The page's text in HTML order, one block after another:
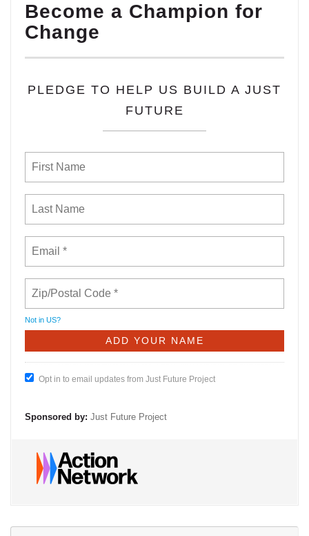
Become a Champion for
Change
PLEDGE TO HELP US BUILD A JUST
FUTURE
Not in US?
Opt in to email updates from Just Future Project
Sponsored by: Just Future Project